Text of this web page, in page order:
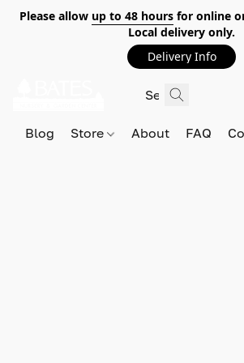
Please allow up to 48 hoursfor online
Local delivery only.
Delivery Info
Blog Store About FAQ